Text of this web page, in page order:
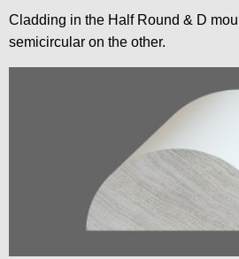
Cladding in the Half Round & D
semicircular on the other.